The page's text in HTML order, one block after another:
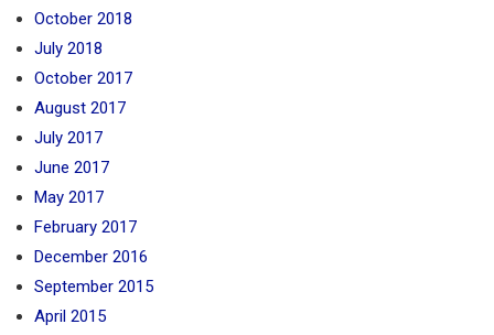
October 2018
July 2018
October 2017
August 2017
July 2017
June 2017
May 2017
February 2017
December 2016
September 2015
April 2015